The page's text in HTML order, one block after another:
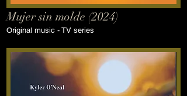
Mujer sin molde (2024)
Original music - TV series